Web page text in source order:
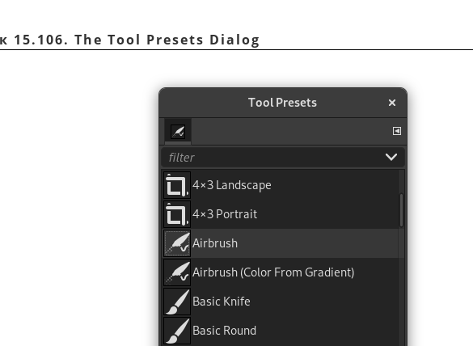
15.106. The Tool Presets Dialog